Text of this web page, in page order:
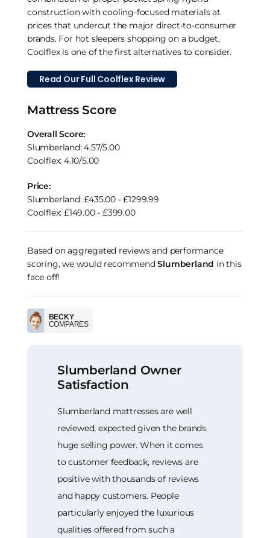
construction with cooling-focused materials at
prices that undercut the major direct-to-consumer
brands. For hot sleepers shopping on a budget,
Coolflex is one of the first alternatives to consider.
Read Our Full Coolflex Review
Mattress Score
Overall Score:
Slumberland: 4.57/5.00
Coolflex: 4.10/5.00
Price:
Slumberland: £435.00 - £1299.99
Coolflex: £149.00 - £399.00
Based on aggregated reviews and performance
scoring, we would recommendSlumberland in this
face off!
BECKY
COMPARES
Slumberland Owner
Satisfaction
Slumberland mattresses are well
reviewed, expected given the brands
huge selling power. When it comes
to customer feedback, reviews are
positive with thousands of reviews
and happy customers. People
particularly enjoyed the luxurious
qualities offered from such a